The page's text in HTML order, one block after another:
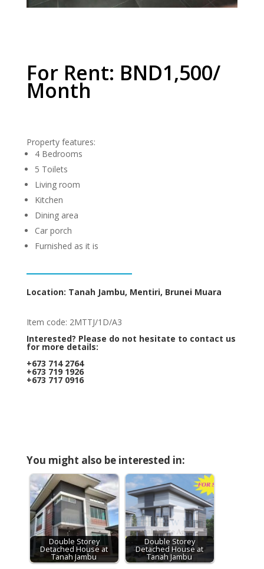
For Rent: BND1,500/
Month
Property features:
4 Bedrooms
5 Toilets
Living room
Kitchen
Dining area
Car porch
Furnished as it is
Location: Tanah Jambu, Mentiri, Brunei Muara
Item code: 2MTTJ/1D/A3
Interested? Please do not hesitate to contact us
for more details:
+673 714 2764
+673 719 1926
+673 717 0916
You might also be interested in:
Double Storey
Detached House at
Tanah Jambu
Double Storey
Detached House at
Tanah Jambu